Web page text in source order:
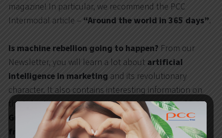
magazine! In particular, we recommend the PCC
Intermodal article – “Around the world in 365 days”.
Is machine rebellion going to happen? From our
Newsletter, you will learn a lot about artificial
intelligence in marketing and its revolutionary
character. It also contains interesting information on
thelatest events concerning the operation of PCC
Group companies. We also recommendfun facts
from the world of chemistryandreports on sport